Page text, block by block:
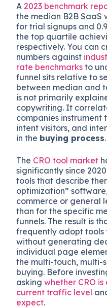
A 2023 benchmark
the median B2B SaaS
for trial signups and
the top quartile
respectively. You can
numbers against
rate benchmarks to
funnel sits relative to
between median and
is not primarily
copywriting. It
companies instrument
intent visitors, and
in the buying process.
The CRO tool market
significantly since
tools that describe
optimization”
commerce or general
than for the specific
funnels. The result is
frequently adopt
without generating
individual page
the multi-touch, multi-
buying. Before
asking whether CRO
current traffic level
expect.